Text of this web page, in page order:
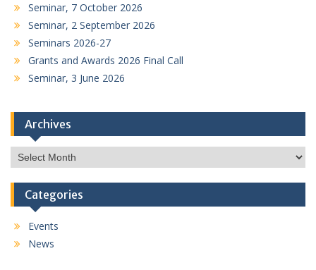
Seminar, 7 October 2026
Seminar, 2 September 2026
Seminars 2026-27
Grants and Awards 2026 Final Call
Seminar, 3 June 2026
Archives
Archives
Categories
Events
News